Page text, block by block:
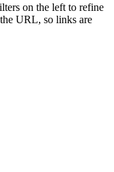
on the left to refine
URL, so links are